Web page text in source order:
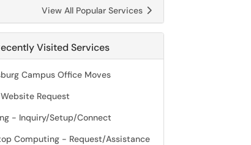
View All Popular Services
Visited Services
Campus Office Moves
Request
- Inquiry/Setup/Connect
Computing - Request/Assistance